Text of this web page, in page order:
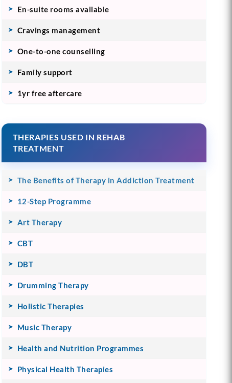
En-suite rooms available
Cravings management
One-to-one counselling
Family support
1yr free aftercare
THERAPIES USED IN REHAB
TREATMENT
The Benefits of Therapy in Addiction Treatment
12-Step Programme
Art Therapy
CBT
DBT
Drumming Therapy
Holistic Therapies
Music Therapy
Health and Nutrition Programmes
Physical Health Therapies